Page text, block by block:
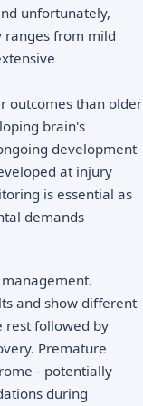
unfortunately,
ranges from mild
outcomes than older
brain's
development
at injury
is essential as
demands
and show different
rest followed by
Premature
- potentially
during